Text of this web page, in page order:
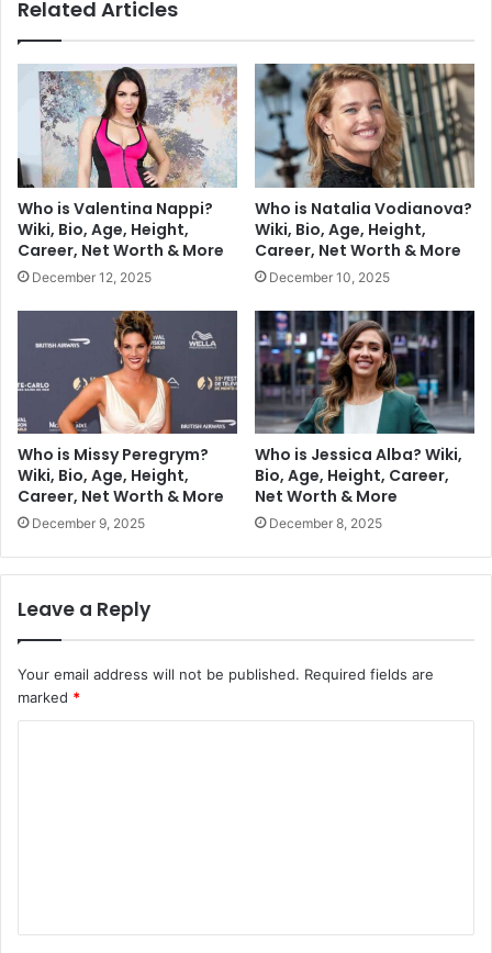
Related Articles
Who is Valentina Nappi?
Wiki, Bio, Age, Height,
Career, Net Worth & More
December 12, 2025
Who is Natalia Vodianova?
Wiki, Bio, Age, Height,
Career, Net Worth & More
December 10, 2025
Who is Missy Peregrym?
Wiki, Bio, Age, Height,
Career, Net Worth & More
December 9, 2025
Who is Jessica Alba? Wiki,
Bio, Age, Height, Career,
Net Worth & More
December 8, 2025
Leave a Reply
Your email address will not be published. Required fields are
marked *
t